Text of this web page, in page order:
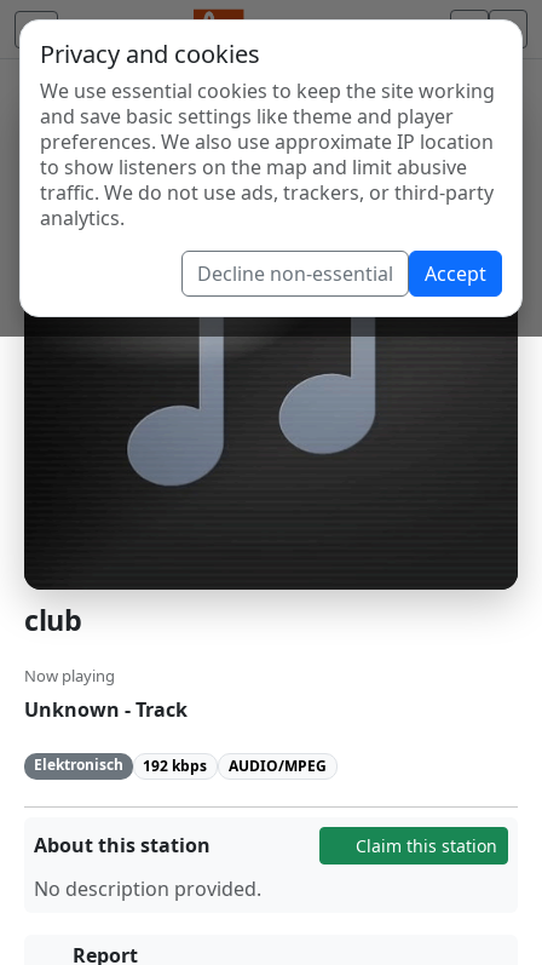
Privacy and cookies
We use essential cookies to keep the site working
and save basic settings like theme and player
preferences. We also use approximate IP location
to show listeners on the map and limit abusive
traffic. We do not use ads, trackers, or third-party
analytics.
Decline non-essential Accept
club
Now playing
Unknown - Track
Elektronisch 192 kbps AUDIO/MPEG
About this station Claim this station
No description provided.
Report